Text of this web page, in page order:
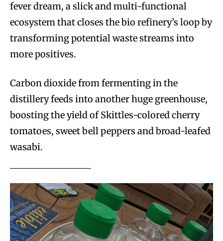
fever dream, a slick and multi-functional
ecosystem that closes the bio refinery’s loop by
transforming potential waste streams into
more positives.
Carbon dioxide from fermenting in the
distillery feeds into another huge greenhouse,
boosting the yield of Skittles-colored cherry
tomatoes, sweet bell peppers and broad-leafed
wasabi.